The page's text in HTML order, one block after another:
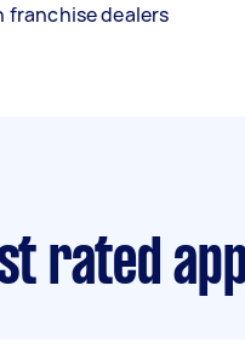
franchise dealers
rated